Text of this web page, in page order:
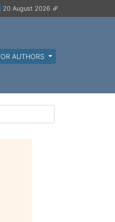
20 August 2026
AUTHORS